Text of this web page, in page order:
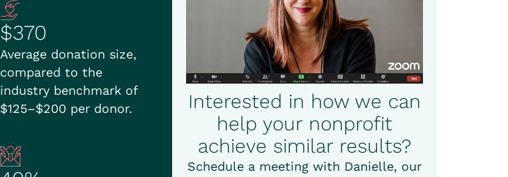
$370
Average donation size,
compared to the
industry benchmark of
$125–$200 per donor.
Interested in how we can
help your nonprofit
achieve similar results?
Schedule a meeting with Danielle, our